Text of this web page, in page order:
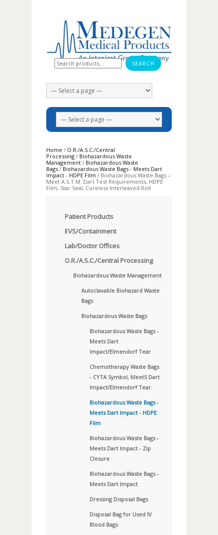
Search for:
Home / O.R./A.S.C./Central
Processing / Biohazardous Waste
Management / Biohazardous Waste
Bags / Biohazardous Waste Bags - Meets Dart
Impact - HDPE Film / Biohazardous Waste Bags –
Meet A.S.T.M. Dart Test Requirements, HDPE
Film, Star Seal, Coreless Interleaved Roll
Patient Products
EVS/Containment
Lab/Doctor Offices
O.R./A.S.C./Central Processing
Biohazardous Waste Management
Autoclavable Biohazard Waste
Bags
Biohazardous Waste Bags
Biohazardous Waste Bags -
Meets Dart
Impact/Elmendorf Tear
Chemotherapy Waste Bags
- CYTA Symbol, MeetS Dart
Impact/Elmendorf Tear.
Biohazardous Waste Bags -
Meets Dart Impact - HDPE
Film
Biohazardous Waste Bags -
Meets Dart Impact - Zip
Closure
Biohazardous Waste Bags -
Meets Dart Impact
Dressing Disposal Bags
Disposal Bag for Used IV
Blood Bags